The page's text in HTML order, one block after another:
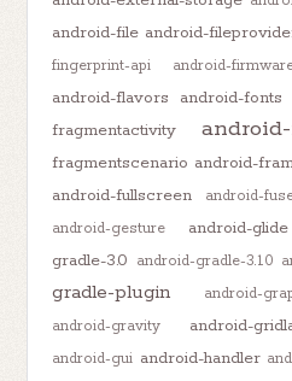
android-file android-
fingerprint-api
android-
android-flavors android-fonts
fragmentactivity
fragmentscenario android-
android-fullscreen android-
android-gesture android-glide
gradle-3.0 android-gradle-3.1.0
gradle-plugin
android-
android-gravity
android-
android-gui android-handler